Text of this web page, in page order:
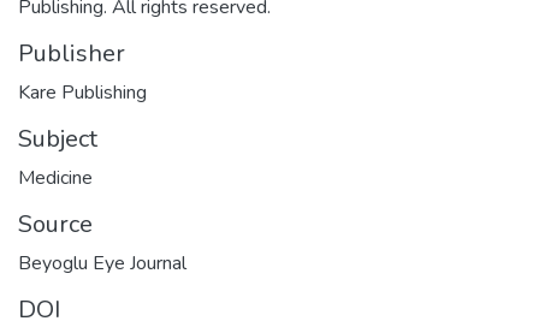
Publishing. All rights reserved.
Publisher
Kare Publishing
Subject
Medicine
Source
Beyoglu Eye Journal
DOI